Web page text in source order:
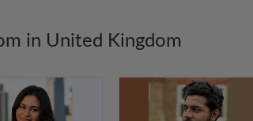
in United Kingdom